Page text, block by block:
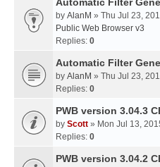
by AlanM » Thu Jul 23,
Public Web Browser v3
Replies: 0
Automatic Filter
by AlanM » Thu Jul 23,
Replies: 0
PWB version 3.04.3
by Scott » Mon Jul 13,
Replies: 0
PWB version 3.04.2